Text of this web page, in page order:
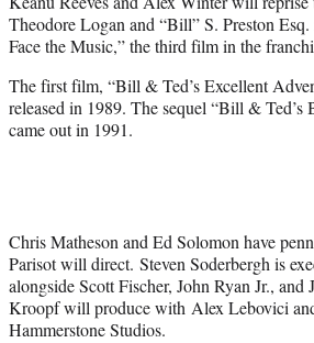
e
r
)
Theodore Logan and “Bill” S. Preston
Face the Music,” the third film in the
The first film, “Bill & Ted’s Excellent
released in 1989. The sequel “Bill & Ted’s
came out in 1991.
Chris Matheson and Ed Solomon have
Parisot will direct. Steven Soderbergh is
alongside Scott Fischer, John Ryan Jr., and
Kroopf will produce with Alex Lebovici
Hammerstone Studios.